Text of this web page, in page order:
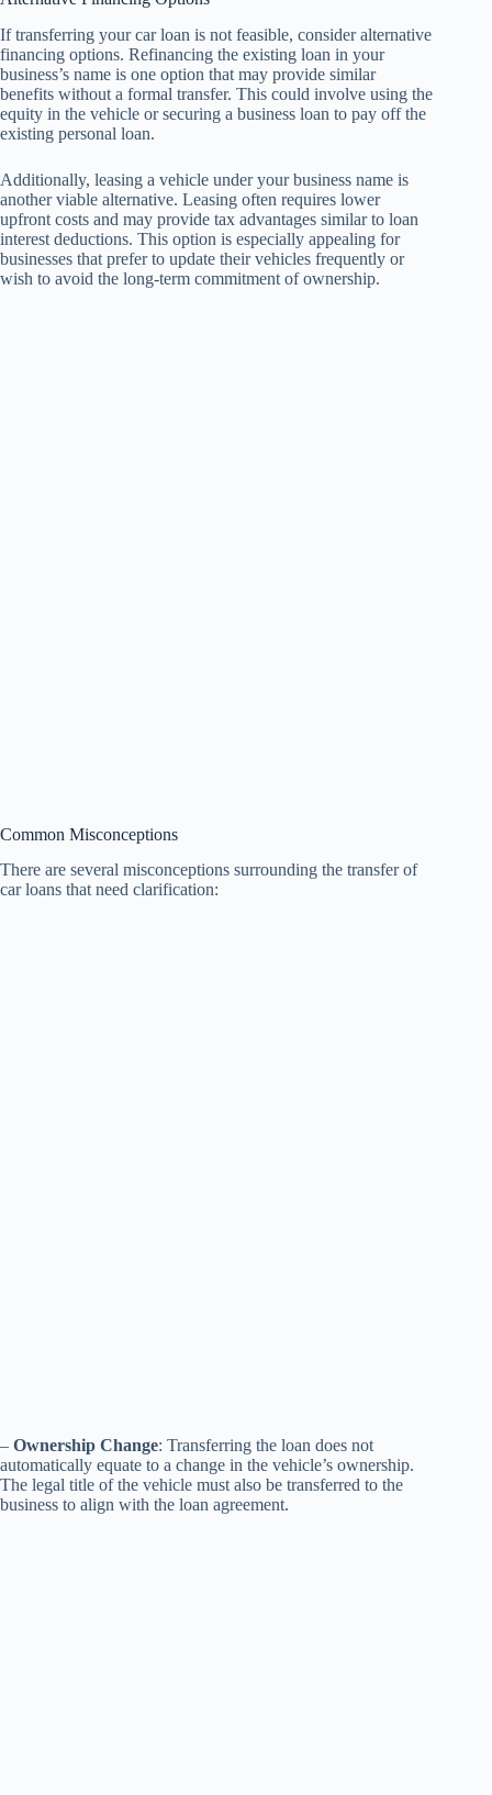
If transferring your car loan is not feasible, consider alternative
financing options. Refinancing the existing loan in your
business’s name is one option that may provide similar
benefits without a formal transfer. This could involve using the
equity in the vehicle or securing a business loan to pay off the
existing personal loan.
Additionally, leasing a vehicle under your business name is
another viable alternative. Leasing often requires lower
upfront costs and may provide tax advantages similar to loan
interest deductions. This option is especially appealing for
businesses that prefer to update their vehicles frequently or
wish to avoid the long-term commitment of ownership.
Common Misconceptions
There are several misconceptions surrounding the transfer of
car loans that need clarification:
– Ownership Change: Transferring the loan does not
automatically equate to a change in the vehicle’s ownership.
The legal title of the vehicle must also be transferred to the
business to align with the loan agreement.